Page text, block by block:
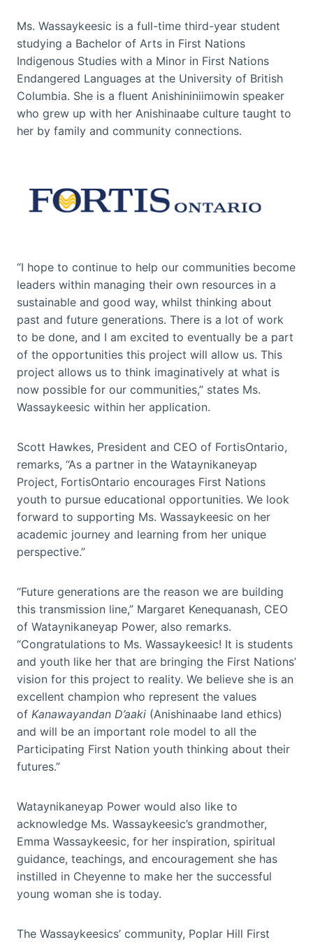
Ms. Wassaykeesic is a full-time third-year student
studying a Bachelor of Arts in First Nations
Indigenous Studies with a Minor in First Nations
Endangered Languages at the University of British
Columbia. She is a fluent Anishininiimowin speaker
who grew up with her Anishinaabe culture taught to
her by family and community connections.
“I hope to continue to help our communities become
leaders within managing their own resources in a
sustainable and good way, whilst thinking about
past and future generations. There is a lot of work
to be done, and I am excited to eventually be a part
of the opportunities this project will allow us. This
project allows us to think imaginatively at what is
now possible for our communities,” states Ms.
Wassaykeesic within her application.
Scott Hawkes, President and CEO of FortisOntario,
remarks, “As a partner in the Wataynikaneyap
Project, FortisOntario encourages First Nations
youth to pursue educational opportunities. We look
forward to supporting Ms. Wassaykeesic on her
academic journey and learning from her unique
perspective.”
“Future generations are the reason we are building
this transmission line,” Margaret Kenequanash, CEO
of Wataynikaneyap Power, also remarks.
“Congratulations to Ms. Wassaykeesic! It is students
and youth like her that are bringing the First Nations’
vision for this project to reality. We believe she is an
excellent champion who represent the values
of Kanawayandan D’aaki (Anishinaabe land ethics)
and will be an important role model to all the
Participating First Nation youth thinking about their
futures.”
Wataynikaneyap Power would also like to
acknowledge Ms. Wassaykeesic’s grandmother,
Emma Wassaykeesic, for her inspiration, spiritual
guidance, teachings, and encouragement she has
instilled in Cheyenne to make her the successful
young woman she is today.
The Wassaykeesics’ community, Poplar Hill First